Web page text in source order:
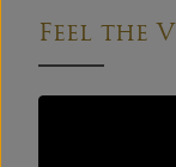
Feel the